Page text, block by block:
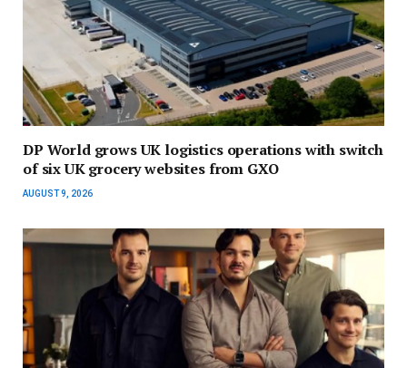
DP World grows UK logistics operations with switch
of six UK grocery websites from GXO
AUGUST 9, 2026